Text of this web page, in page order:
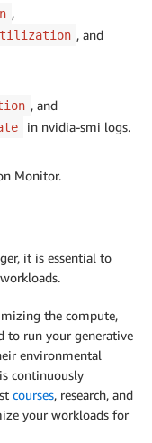
,
, and
, and
in nvidia-smi logs.
Monitor.
it is essential to
the compute,
to run your generative
environmental
continuously
courses, research, and
your workloads for